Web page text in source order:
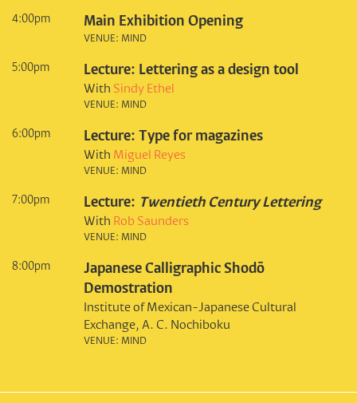
4:00pm Main Exhibition Opening
VENUE: MIND
5:00pm Lecture: Lettering as a design tool
With Sindy Ethel
VENUE: MIND
6:00pm Lecture: Type for magazines
With Miguel Reyes
VENUE: MIND
7:00pm Lecture: Twentieth Century Lettering
With Rob Saunders
VENUE: MIND
8:00pm
Japanese Calligraphic Shodō
Demostration
Institute of Mexican-Japanese Cultural
Exchange, A. C. Nochiboku
VENUE: MIND